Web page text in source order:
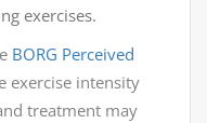
exercises.
BORG Perceived
exercise intensity
treatment may